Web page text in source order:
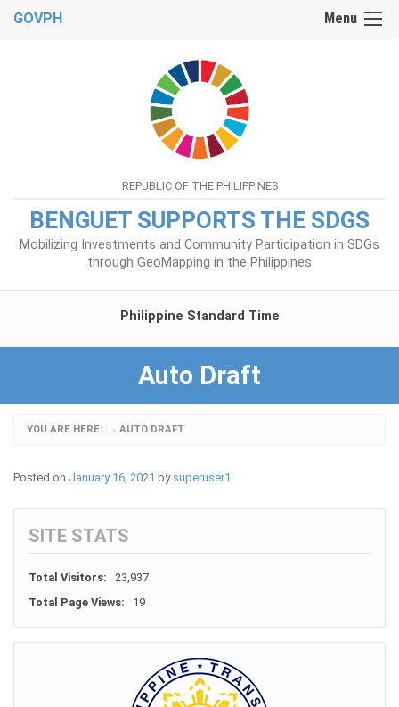
Menu
GOVPH
REPUBLIC OF THE PHILIPPINES
BENGUET SUPPORTS THE SDGS
Mobilizing Investments and Community Participation in SDGs
through GeoMapping in the Philippines
Philippine Standard Time
Auto Draft
YOU ARE HERE: › AUTO DRAFT
Posted on January 16, 2021 by superuser1
SITE STATS
Total Visitors:
23,937
Total Page Views:
19